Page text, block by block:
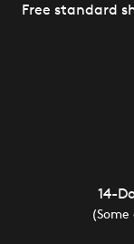
Free standard
14-
(Some